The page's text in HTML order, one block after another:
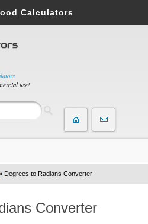
use!
Calculators
Degrees to Radians Converter
Converter